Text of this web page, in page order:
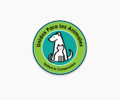
content